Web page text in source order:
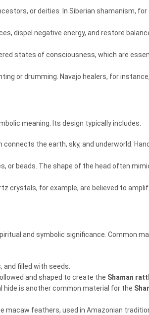
or deities. In Siberian shamanism,
dispel negative energy, and restore
states of consciousness, which are
or drumming. Navajo healers, for
meaning. Its design typically includes:
the earth, sky, and underworld.
or beads. The shape of the head often
crystals, for example, are believed to
and symbolic significance. Common
and filled with seeds.
and shaped to create the Shaman
hide is another common material for the
macaw feathers, used in Amazonian